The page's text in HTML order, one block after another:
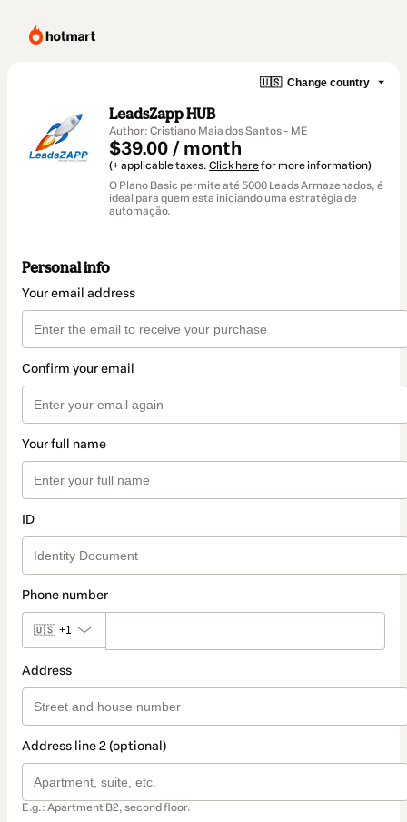
🇺🇸 Change country
LeadsZapp HUB
Author: Cristiano Maia dos Santos - ME
$39.00 / month
(+ applicable taxes. Click herefor more information)
O Plano Basic permite até 5000 Leads Armazenados, é
ideal para quem esta iniciando uma estratégia de
automação.
Personal info
Your email address
Confirm your email
Your full name
ID
Phone number
🇺🇸 +1
Address
Address line 2 (optional)
E.g.: Apartment B2, second floor.